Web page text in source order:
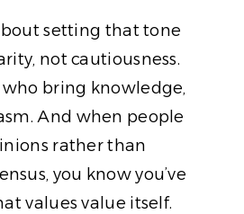
setting that tone
not cautiousness.
bring knowledge,
And when people
rather than
you know you’ve
values value itself.